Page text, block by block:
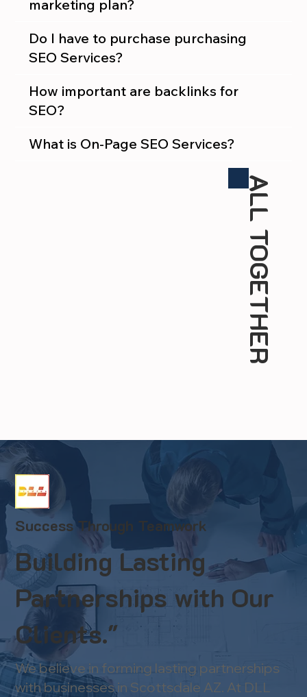
marketing plan?
Do I have to purchase purchasing
SEO Services?
How important are backlinks for
SEO?
What is On-Page SEO Services?
ALL TOGETHER
Success Through Teamwork
Building Lasting
Partnerships with Our
Clients."
We believe in forming lasting partnerships
with businesses in Scottsdale AZ. At DLL